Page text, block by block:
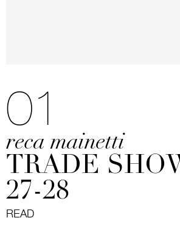
01
reca mainetti
TRADE
27-28
READ